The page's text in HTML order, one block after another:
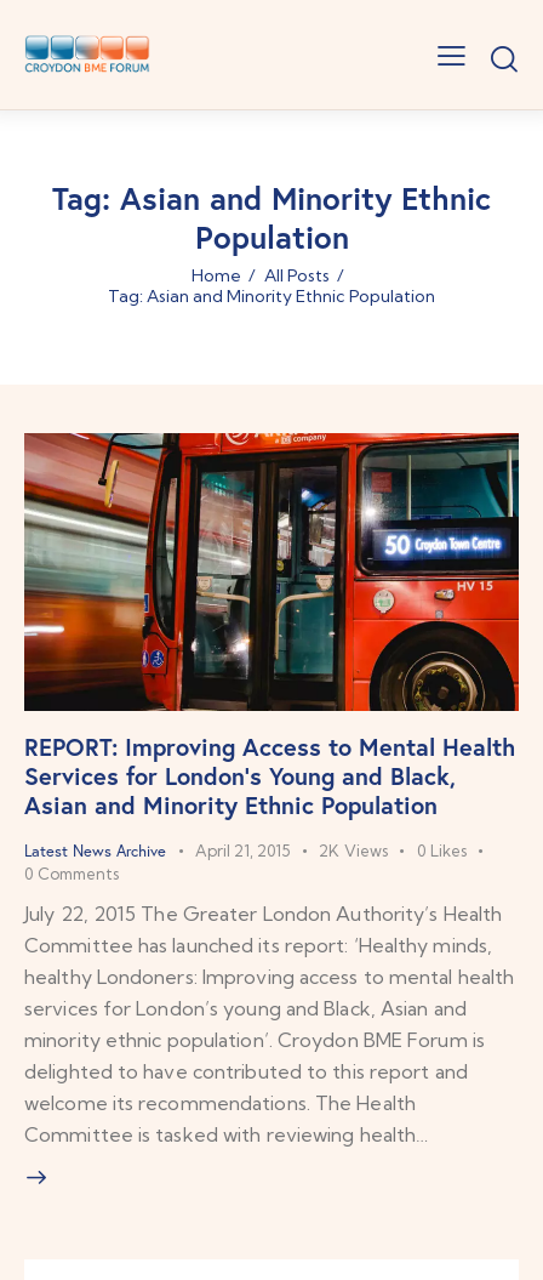
Tag: Asian and Minority Ethnic
Population
Home
All Posts
Tag: Asian and Minority Ethnic Population
REPORT: Improving Access to Mental Health
Services for London’s Young and Black,
Asian and Minority Ethnic Population
Latest News Archive April 21, 2015 2K Views 0 Likes
0 Comments
July 22, 2015 The Greater London Authority’s Health
Committee has launched its report: ‘Healthy minds,
healthy Londoners: Improving access to mental health
services for London’s young and Black, Asian and
minority ethnic population’. Croydon BME Forum is
delighted to have contributed to this report and
welcome its recommendations. The Health
Committee is tasked with reviewing health…